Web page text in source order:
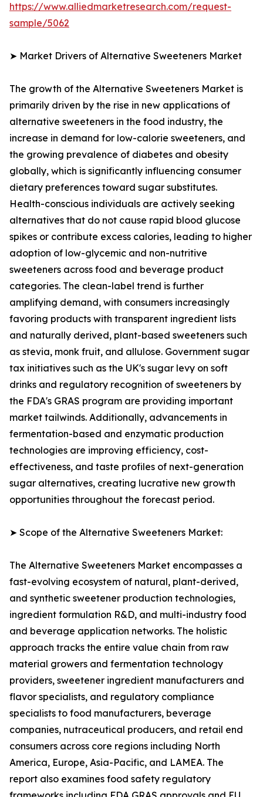
https://www.alliedmarketresearch.com/request-
sample/5062
➤ Market Drivers of Alternative Sweeteners Market
The growth of the Alternative Sweeteners Market is
primarily driven by the rise in new applications of
alternative sweeteners in the food industry, the
increase in demand for low-calorie sweeteners, and
the growing prevalence of diabetes and obesity
globally, which is significantly influencing consumer
dietary preferences toward sugar substitutes.
Health-conscious individuals are actively seeking
alternatives that do not cause rapid blood glucose
spikes or contribute excess calories, leading to higher
adoption of low-glycemic and non-nutritive
sweeteners across food and beverage product
categories. The clean-label trend is further
amplifying demand, with consumers increasingly
favoring products with transparent ingredient lists
and naturally derived, plant-based sweeteners such
as stevia, monk fruit, and allulose. Government sugar
tax initiatives such as the UK's sugar levy on soft
drinks and regulatory recognition of sweeteners by
the FDA's GRAS program are providing important
market tailwinds. Additionally, advancements in
fermentation-based and enzymatic production
technologies are improving efficiency, cost-
effectiveness, and taste profiles of next-generation
sugar alternatives, creating lucrative new growth
opportunities throughout the forecast period.
➤ Scope of the Alternative Sweeteners Market:
The Alternative Sweeteners Market encompasses a
fast-evolving ecosystem of natural, plant-derived,
and synthetic sweetener production technologies,
ingredient formulation R&D, and multi-industry food
and beverage application networks. The holistic
approach tracks the entire value chain from raw
material growers and fermentation technology
providers, sweetener ingredient manufacturers and
flavor specialists, and regulatory compliance
specialists to food manufacturers, beverage
companies, nutraceutical producers, and retail end
consumers across core regions including North
America, Europe, Asia-Pacific, and LAMEA. The
report also examines food safety regulatory